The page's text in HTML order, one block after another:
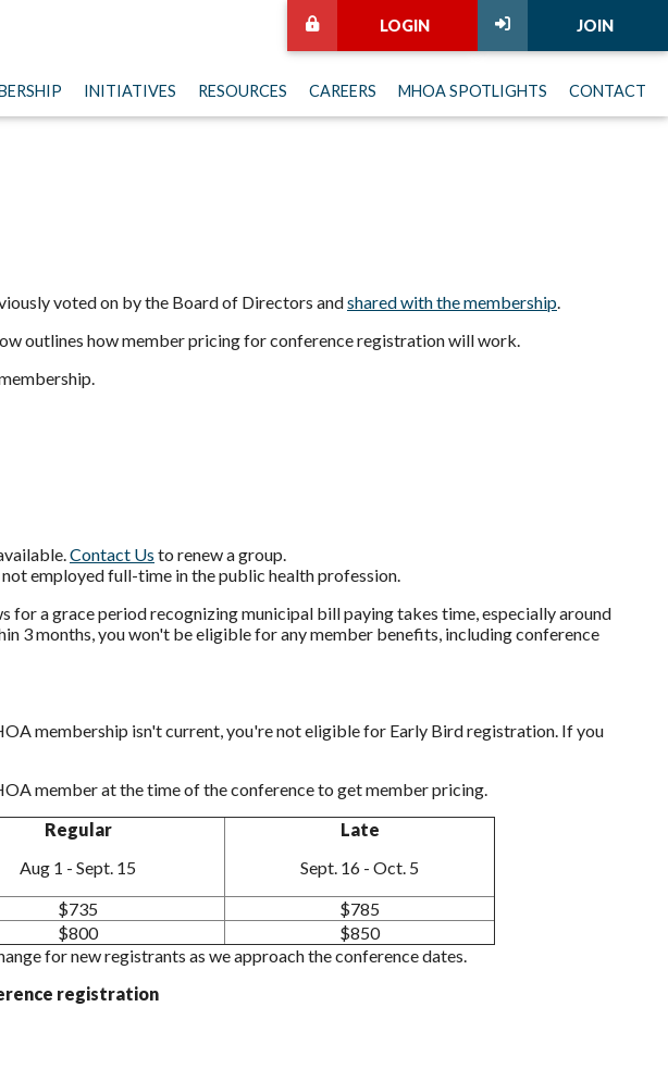
JOIN
LOGIN
INITIATIVES RESOURCES CAREERS MHOA SPOTLIGHTS CONTACT
voted on by the Board of Directors andshared with the membership.
outlines how member pricing for conference registration will work.
Contact Us to renew a group.
employed full-time in the public health profession.
for a grace period recognizing municipal bill paying takes time, especially around
3 months, you won't be eligible for any member benefits, including conference
membership isn't current, you're not eligible for Early Bird registration. If you
member at the time of the conference to get member pricing.
Regular
Aug 1 - Sept. 15
Late
Sept. 16 - Oct. 5
$735
$785
$800
$850
for new registrants as we approach the conference dates.
registration